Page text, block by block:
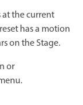
the current
has a motion
on the Stage.
or